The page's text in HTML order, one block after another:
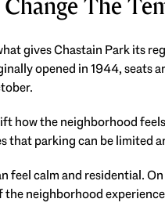
The
gives Chastain Park its
opened in 1944,
how the neighborhood
that parking can be limited
feel calm and residential.
the neighborhood